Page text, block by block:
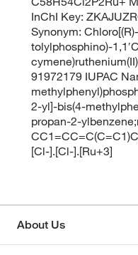
InChI Key:
Synonym:
tolylphosphino)-
91972179 IUPAC
2-yl]-bis(4-
propan-2-
[Cl-].[Cl-].[Ru+3]
About Us